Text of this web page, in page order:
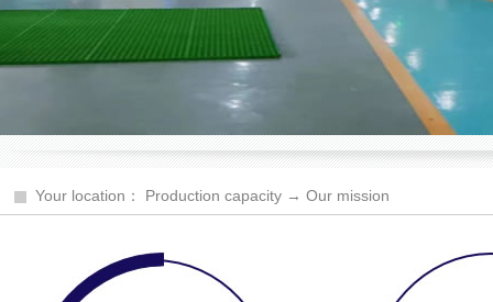
Your location： Production capacity → Our mission